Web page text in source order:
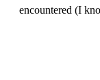
encountered (I